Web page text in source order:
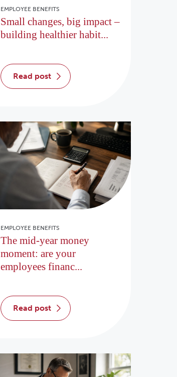
EMPLOYEE BENEFITS
Small changes, big impact –
building healthier habit...
read post
EMPLOYEE BENEFITS
The mid-year money
moment: are your
employees financ...
read post